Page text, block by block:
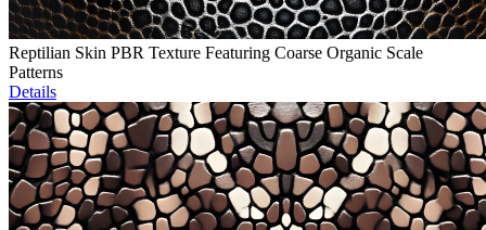
Reptilian Skin PBR Texture Featuring Coarse Organic Scale
Patterns
Details